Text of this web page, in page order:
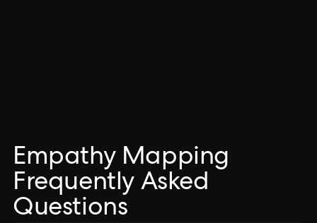
Empathy Mapping
Frequently Asked
Questions